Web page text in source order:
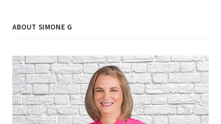
ABOUT SIMONE G